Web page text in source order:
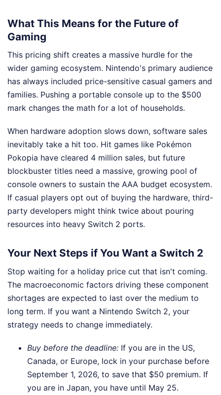
What This Means for the Future of
Gaming
This pricing shift creates a massive hurdle for the
wider gaming ecosystem. Nintendo's primary audience
has always included price-sensitive casual gamers and
families. Pushing a portable console up to the $500
mark changes the math for a lot of households.
When hardware adoption slows down, software sales
inevitably take a hit too. Hit games like Pokémon
Pokopia have cleared 4 million sales, but future
blockbuster titles need a massive, growing pool of
console owners to sustain the AAA budget ecosystem.
If casual players opt out of buying the hardware, third-
party developers might think twice about pouring
resources into heavy Switch 2 ports.
Your Next Steps if You Want a Switch 2
Stop waiting for a holiday price cut that isn't coming.
The macroeconomic factors driving these component
shortages are expected to last over the medium to
long term. If you want a Nintendo Switch 2, your
strategy needs to change immediately.
Buy before the deadline: If you are in the US,
Canada, or Europe, lock in your purchase before
September 1, 2026, to save that $50 premium. If
you are in Japan, you have until May 25.